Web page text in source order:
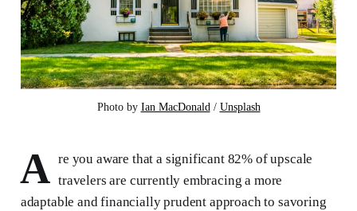
Photo by Ian MacDonald / Unsplash
A re you aware that a significant 82% of upscale
travelers are currently embracing a more
adaptable and financially prudent approach to savoring